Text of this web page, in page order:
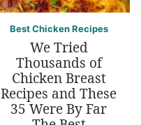
Best Chicken Recipes
We Tried
Thousands of
Chicken Breast
Recipes and These
35 Were By Far